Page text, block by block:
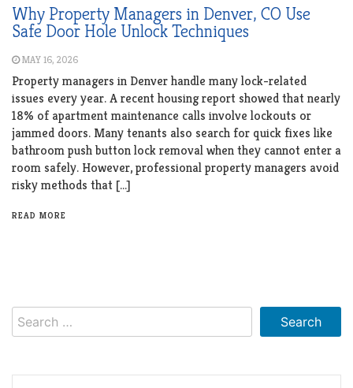
Why Property Managers in Denver, CO Use
Safe Door Hole Unlock Techniques
MAY 16, 2026
Property managers in Denver handle many lock-related
issues every year. A recent housing report showed that nearly
18% of apartment maintenance calls involve lockouts or
jammed doors. Many tenants also search for quick fixes like
bathroom push button lock removal when they cannot enter a
room safely. However, professional property managers avoid
risky methods that […]
READ MORE
Search
for: